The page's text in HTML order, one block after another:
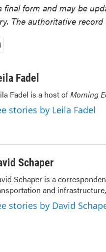
final form and may be
The authoritative
Fadel
Fadel is a host ofMorning
stories by Leila Fadel
Schaper
Schaper is a
and
stories by David